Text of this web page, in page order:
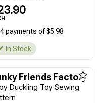
payments of $5.98
In Stock
Friends Factory
Duckling Toy Sewing